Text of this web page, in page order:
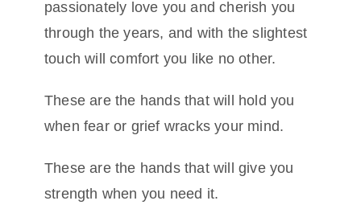
passionately love you and cherish you
through the years, and with the slightest
touch will comfort you like no other.
These are the hands that will hold you
when fear or grief wracks your mind.
These are the hands that will give you
strength when you need it.